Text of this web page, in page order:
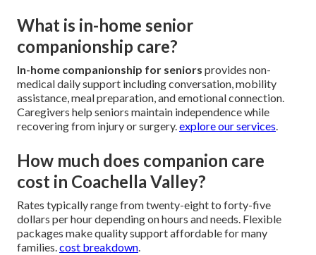
What is in-home senior
companionship care?
In-home companionship for seniors provides non-
medical daily support including conversation, mobility
assistance, meal preparation, and emotional connection.
Caregivers help seniors maintain independence while
recovering from injury or surgery.explore our services.
How much does companion care
cost in Coachella Valley?
Rates typically range from twenty-eight to forty-five
dollars per hour depending on hours and needs. Flexible
packages make quality support affordable for many
families.cost breakdown.